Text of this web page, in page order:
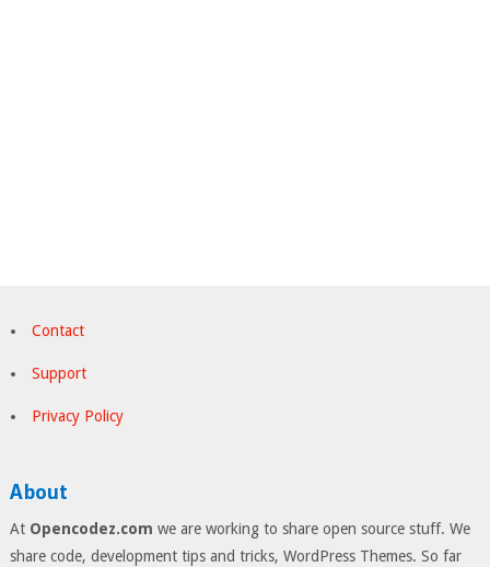
Contact
Support
Privacy Policy
About
At Opencodez.com we are working to share open source stuff. We
share code, development tips and tricks, WordPress Themes. So far